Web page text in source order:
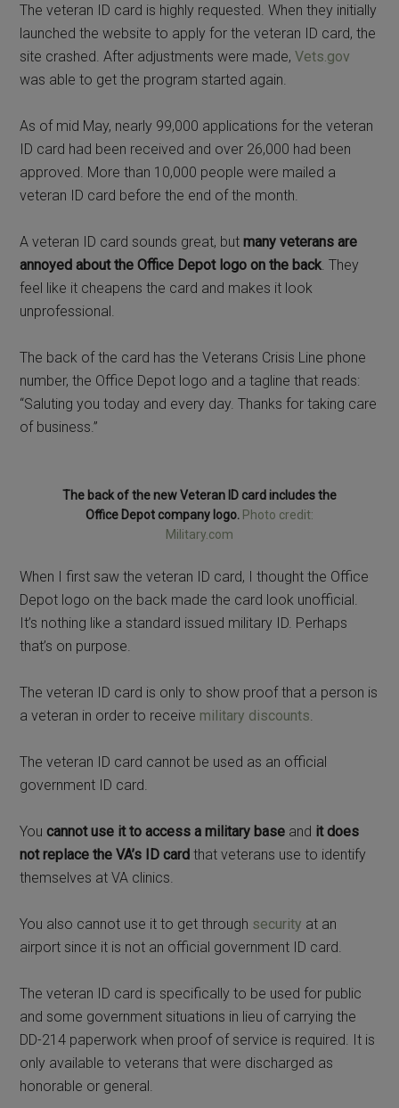
The veteran ID card is highly requested. When they initially
launched the website to apply for the veteran ID card, the
site crashed. After adjustments were made,Vets.gov
was able to get the program started again.
As of mid May, nearly 99,000 applications for the veteran
ID card had been received and over 26,000 had been
approved. More than 10,000 people were mailed a
veteran ID card before the end of the month.
A veteran ID card sounds great, butmany veterans are
annoyed about the Office Depot logo on the back. They
feel like it cheapens the card and makes it look
unprofessional.
The back of the card has the Veterans Crisis Line phone
number, the Office Depot logo and a tagline that reads:
“Saluting you today and every day. Thanks for taking care
of business.”
The back of the new Veteran ID card includes the
Office Depot company logo. Photo credit:
Military.com
When I first saw the veteran ID card, I thought the Office
Depot logo on the back made the card look unofficial.
It’s nothing like a standard issued military ID. Perhaps
that’s on purpose.
The veteran ID card is only to show proof that a person is
a veteran in order to receive military discounts.
The veteran ID card cannot be used as an official
government ID card.
Youcannot use it to access a military base and it does
not replace the VA’s ID card that veterans use to identify
themselves at VA clinics.
You also cannot use it to get through security at an
airport since it is not an official government ID card.
The veteran ID card is specifically to be used for public
and some government situations in lieu of carrying the
DD-214 paperwork when proof of service is required. It is
only available to veterans that were discharged as
honorable or general.